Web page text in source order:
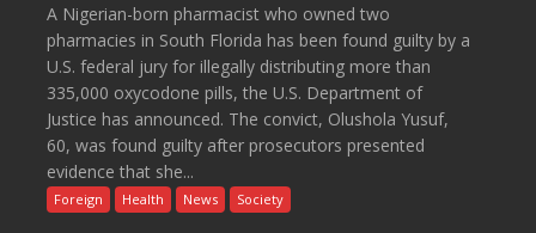
A Nigerian-born pharmacist who owned two
pharmacies in South Florida has been found guilty by a
U.S. federal jury for illegally distributing more than
335,000 oxycodone pills, the U.S. Department of
Justice has announced. The convict, Olushola Yusuf,
60, was found guilty after prosecutors presented
evidence that she...
Foreign Health News Society